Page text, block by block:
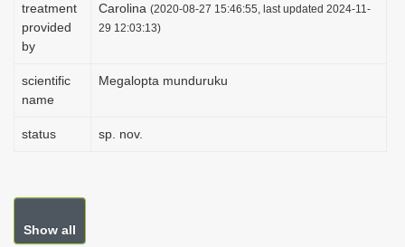
treatment
provided
by
Carolina (2020-08-27 15:46:55, last updated 2024-11-
29 12:03:13)
scientific
name
Megalopta munduruku
status sp. nov.
Show all